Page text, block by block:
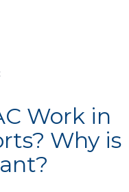
Work in
Why is